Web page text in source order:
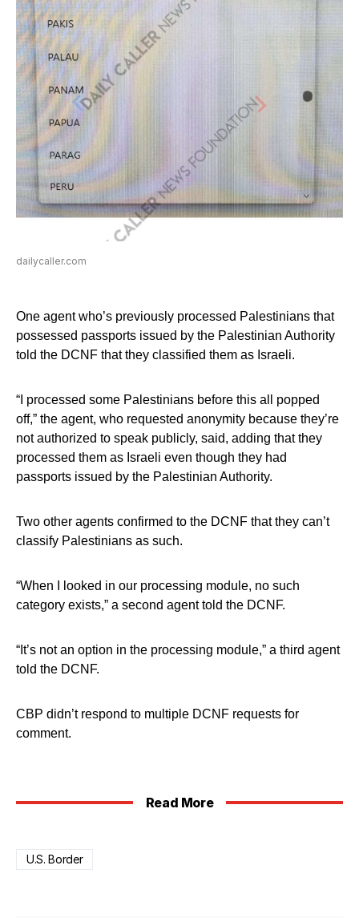
dailycaller.com
One agent who’s previously processed Palestinians that
possessed passports issued by the Palestinian Authority
told the DCNF that they classified them as Israeli.
“I processed some Palestinians before this all popped
off,” the agent, who requested anonymity because they’re
not authorized to speak publicly, said, adding that they
processed them as Israeli even though they had
passports issued by the Palestinian Authority.
Two other agents confirmed to the DCNF that they can’t
classify Palestinians as such.
“When I looked in our processing module, no such
category exists,” a second agent told the DCNF.
“It’s not an option in the processing module,” a third agent
told the DCNF.
CBP didn’t respond to multiple DCNF requests for
comment.
Read More
U.S. Border